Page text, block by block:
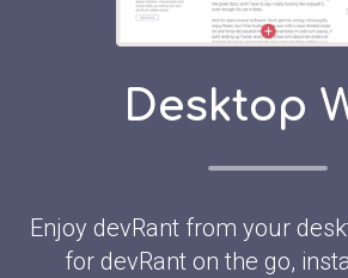
Desktop
Enjoy devRant from your
for devRant on the go,